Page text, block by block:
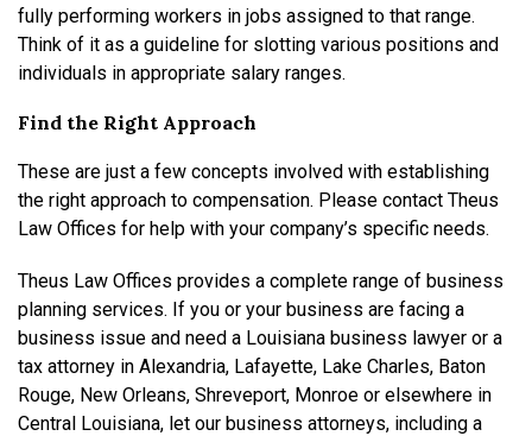
fully performing workers in jobs assigned to that range.
Think of it as a guideline for slotting various positions and
individuals in appropriate salary ranges.
Find the Right Approach
These are just a few concepts involved with establishing
the right approach to compensation. Please contact Theus
Law Offices for help with your company’s specific needs.
Theus Law Offices provides a complete range of business
planning services. If you or your business are facing a
business issue and need a Louisiana business lawyer or a
tax attorney in Alexandria, Lafayette, Lake Charles, Baton
Rouge, New Orleans, Shreveport, Monroe or elsewhere in
Central Louisiana, let our business attorneys, including a